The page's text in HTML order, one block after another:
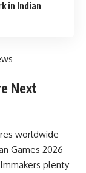
in Indian
Next
worldwide
Games 2026
plenty